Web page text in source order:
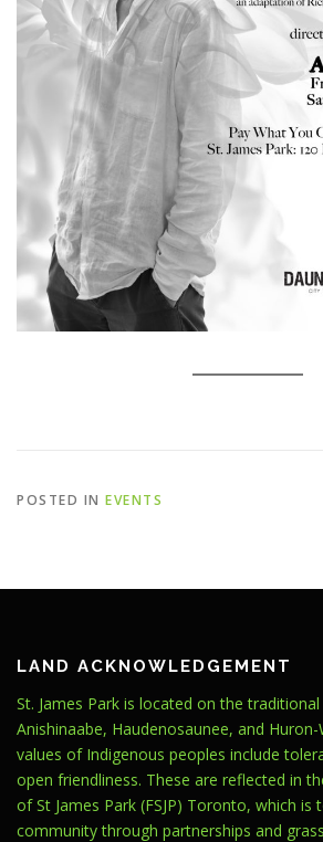
POSTED IN EVENTS
LAND ACKNOWLEDGEMENT
St. James Park is located on the
Anishinaabe, Haudenosaunee, and
values of Indigenous peoples include
open friendliness. These are reflected in
of St James Park (FSJP) Toronto, which is
community through partnerships and